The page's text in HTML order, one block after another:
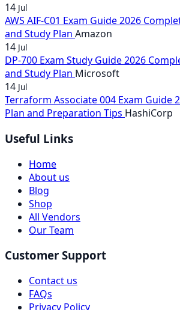
14 Jul
AWS AIF-C01 Exam Guide 2026
and Study Plan Amazon
14 Jul
DP-700 Exam Study Guide 2026
and Study Plan Microsoft
14 Jul
Terraform Associate 004 Exam Guide
Plan and Preparation Tips HashiCorp
Useful Links
Home
About us
Blog
Shop
All Vendors
Our Team
Customer Support
Contact us
FAQs
Privacy Policy